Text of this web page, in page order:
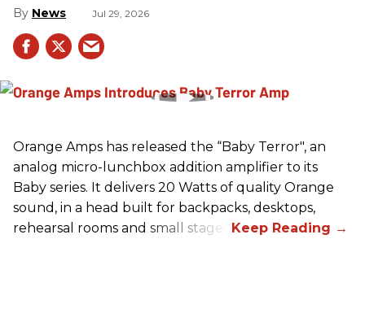
News Jul 29, 2026
Orange Amps has released the “Baby Terror", an
analog micro-lunchbox addition amplifier to its
Baby series. It delivers 20 Watts of quality Orange
sound, in a head built for backpacks, desktops,
rehearsal rooms and small stages.